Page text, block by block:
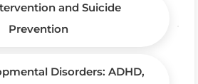
and Suicide
Prevention
Disorders: ADHD,